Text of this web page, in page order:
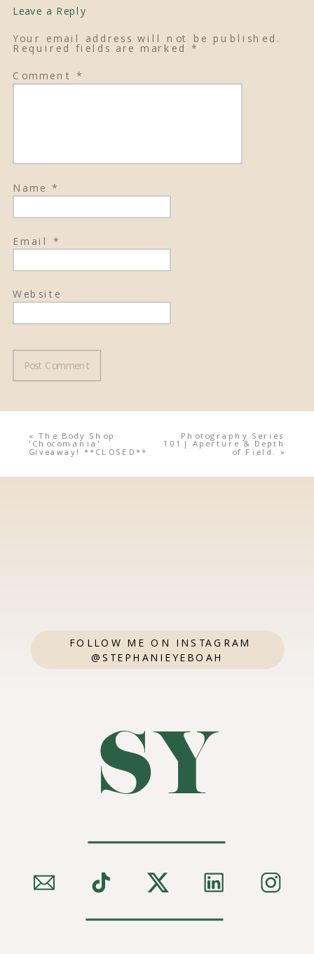
Leave a Reply
Your email address will not be published.
Required fields are marked*
Comment*
Name*
Email *
Website
« The Body Shop
'Chocomania'
Giveaway! **CLOSED**
Photography Series
101| Aperture & Depth
of Field. »
FOLLOW ME ON INSTAGRAM
@STEPHANIEYEBOAH
SY